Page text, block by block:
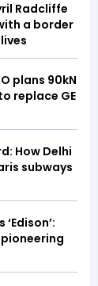
Radcliffe
a border
plans 90kN
replace GE
How Delhi
subways
pioneering